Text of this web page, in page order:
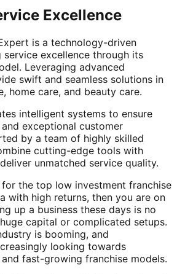
Excellence
is a technology-driven
service excellence through its
Leveraging advanced
swift and seamless solutions in
home care, and beauty care.
intelligent systems to ensure
exceptional customer
by a team of highly skilled
cutting-edge tools with
unmatched service quality.
the top low investment franchise
with high returns, then you are on
up a business these days is no
capital or complicated setups.
is booming, and
looking towards
fast-growing franchise models.